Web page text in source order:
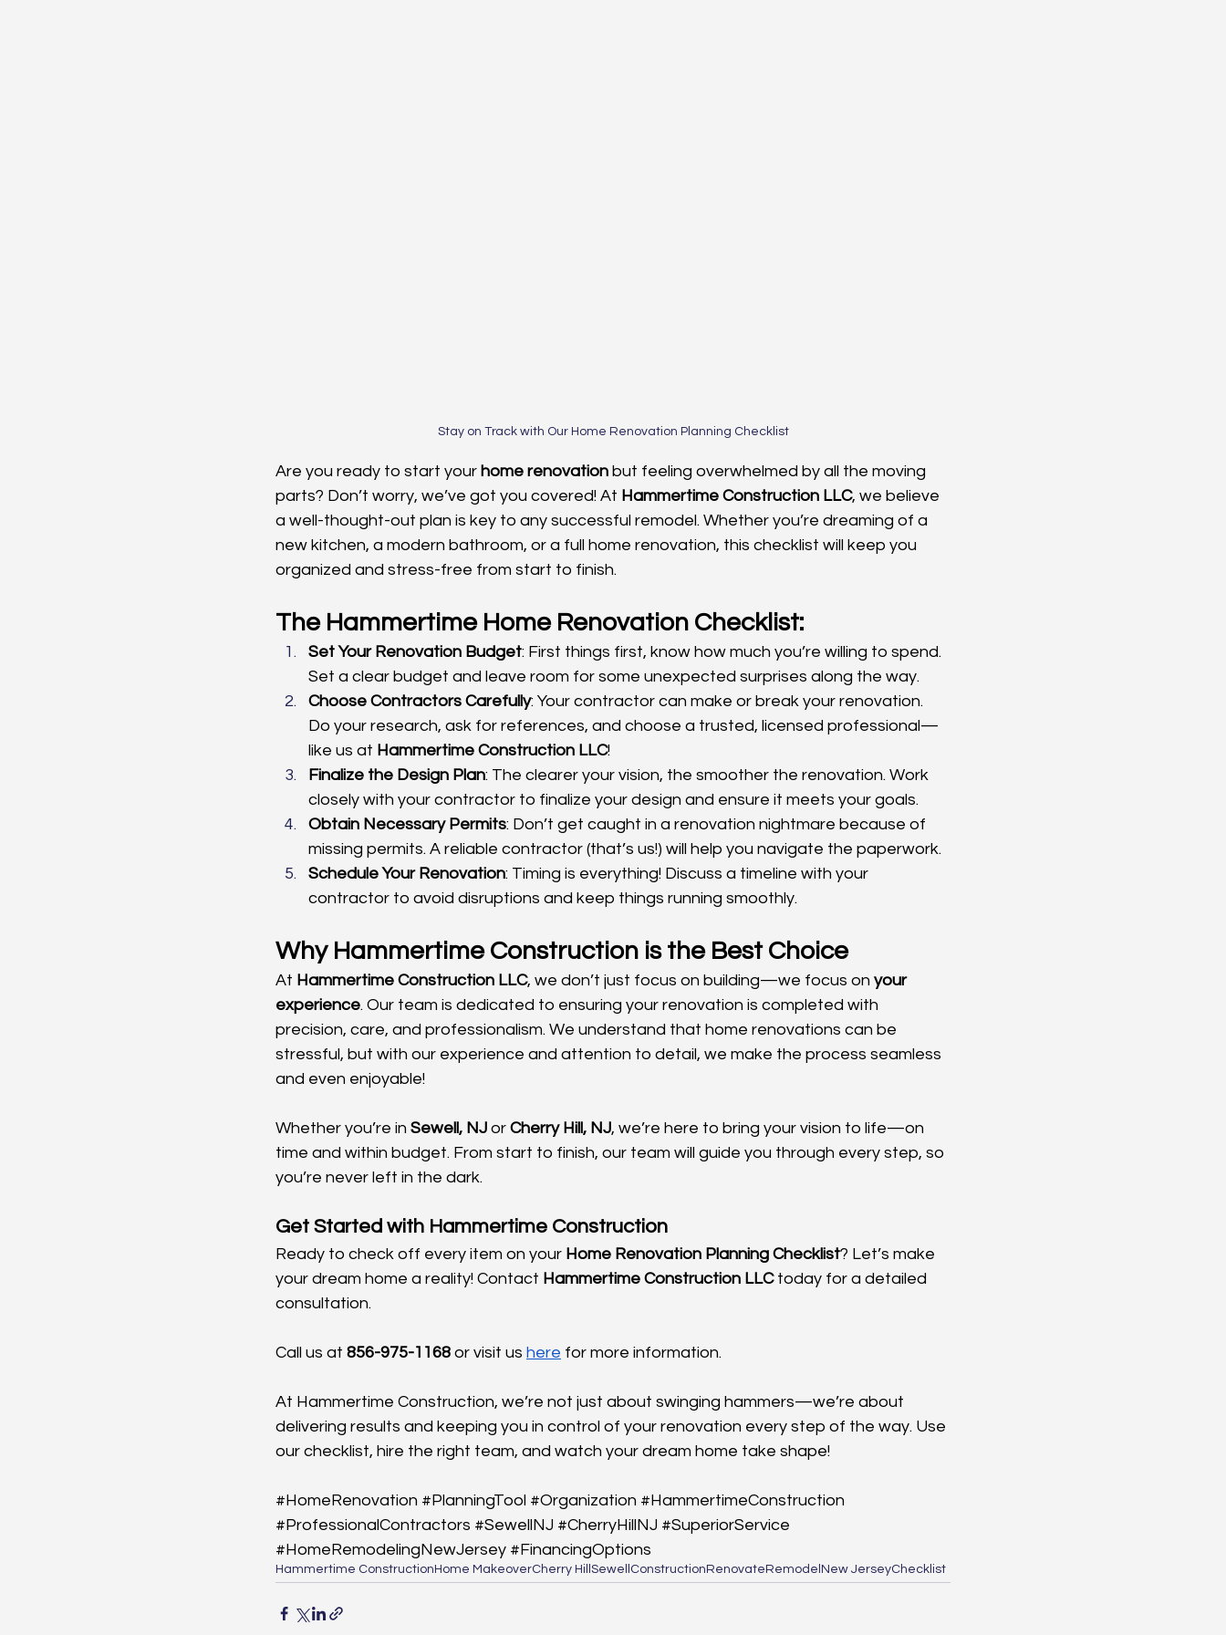
Stay on Track with Our Home Renovation Planning Checklist
Are you ready to start your home renovation but feeling overwhelmed by all the moving
parts? Don’t worry, we’ve got you covered! At Hammertime Construction LLC, we believe
a well-thought-out plan is key to any successful remodel. Whether you’re dreaming of a
new kitchen, a modern bathroom, or a full home renovation, this checklist will keep you
organized and stress-free from start to finish.
The Hammertime Home Renovation Checklist:
Set Your Renovation Budget: First things first, know how much you’re willing to spend.
Set a clear budget and leave room for some unexpected surprises along the way.
Choose Contractors Carefully: Your contractor can make or break your renovation.
Do your research, ask for references, and choose a trusted, licensed professional—
like us at Hammertime Construction LLC!
Finalize the Design Plan: The clearer your vision, the smoother the renovation. Work
closely with your contractor to finalize your design and ensure it meets your goals.
Obtain Necessary Permits: Don’t get caught in a renovation nightmare because of
missing permits. A reliable contractor (that’s us!) will help you navigate the paperwork.
Schedule Your Renovation: Timing is everything! Discuss a timeline with your
contractor to avoid disruptions and keep things running smoothly.
Why Hammertime Construction is the Best Choice
At Hammertime Construction LLC, we don’t just focus on building—we focus on your
experience. Our team is dedicated to ensuring your renovation is completed with
precision, care, and professionalism. We understand that home renovations can be
stressful, but with our experience and attention to detail, we make the process seamless
and even enjoyable!
Whether you’re in Sewell, NJ or Cherry Hill, NJ, we’re here to bring your vision to life—on
time and within budget. From start to finish, our team will guide you through every step, so
you’re never left in the dark.
Get Started with Hammertime Construction
Ready to check off every item on your Home Renovation Planning Checklist? Let’s make
your dream home a reality! Contact Hammertime Construction LLC today for a detailed
consultation.
Call us at 856-975-1168 or visit us here for more information.
At Hammertime Construction, we’re not just about swinging hammers—we’re about
delivering results and keeping you in control of your renovation every step of the way. Use
our checklist, hire the right team, and watch your dream home take shape!
#HomeRenovation #PlanningTool #Organization #HammertimeConstruction
#ProfessionalContractors #SewellNJ #CherryHillNJ #SuperiorService
#HomeRemodelingNewJersey #FinancingOptions
Hammertime Construction Home MakeoverCherry Hill Sewell Construction Renovate Remodel New JerseyChecklist